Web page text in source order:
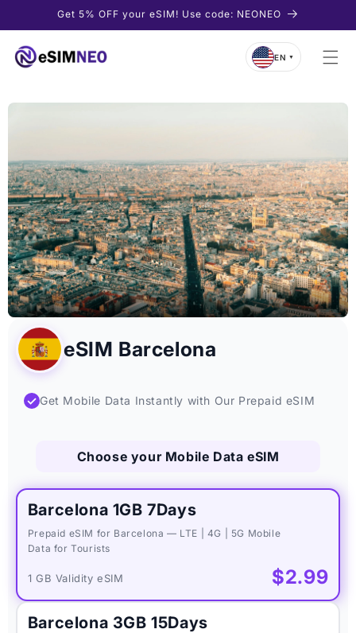
Skip toGet 5% OFF your eSIM! Use code: NEONEO
EN ▼
eSIM Barcelona
✓ Get Mobile Data Instantly with Our Prepaid eSIM
Choose your Mobile Data eSIM
Barcelona 1GB 7Days
Prepaid eSIM for Barcelona — LTE | 4G | 5G Mobile
Data for Tourists
1 GB Validity eSIM $2.99
Barcelona 3GB 15Days